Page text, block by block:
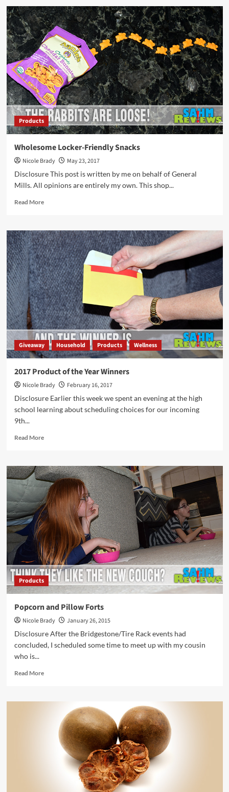
Favorite
Treats
in
Portable
Packaging
Products
Wholesome Locker-Friendly Snacks
Nicole Brady
May 23, 2017
Disclosure This post is written by me on behalf of General
Mills. All opinions are entirely my own. This shop...
Read MoreRead
Wholesome
Locker-
Friendly
Snacks
Giveaway Household Products Wellness
2017 Product of the Year Winners
Nicole Brady
February 16, 2017
Disclosure Earlier this week we spent an evening at the high
school learning about scheduling choices for our incoming
9th...
Read MoreRead
2017
Product
of
the
Year
Winners
Products
Popcorn and Pillow Forts
Nicole Brady
January 26, 2015
Disclosure After the Bridgestone/Tire Rack events had
concluded, I scheduled some time to meet up with my cousin
who is...
Read MoreRead
Popcorn